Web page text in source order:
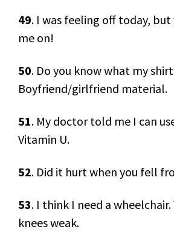
49. I was feeling off today, but
me on!
50. Do you know what my
Boyfriend/girlfriend material.
51. My doctor told me I can
Vitamin U.
52. Did it hurt when you fell
53. I think I need a wheelchair.
knees weak.